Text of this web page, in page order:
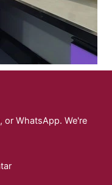
or WhatsApp. We're